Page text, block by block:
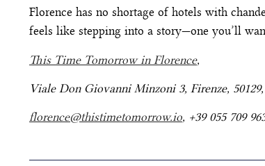
Florence has no shortage of hotels with
feels like stepping into a story—one you’ll
This Time Tomorrow in Florence,
Viale Don Giovanni Minzoni 3, Firenze,
florence@thistimetomorrow.io, +39 055 709